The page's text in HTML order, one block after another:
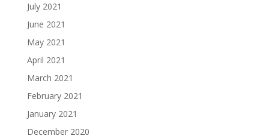
July 2021
June 2021
May 2021
April 2021
March 2021
February 2021
January 2021
December 2020